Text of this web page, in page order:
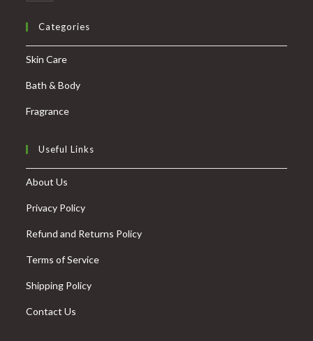
Categories
Skin Care
Bath & Body
Fragrance
Useful Links
About Us
Privacy Policy
Refund and Returns Policy
Terms of Service
Shipping Policy
Contact Us